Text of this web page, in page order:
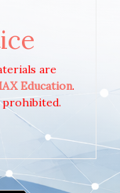
are
Education.